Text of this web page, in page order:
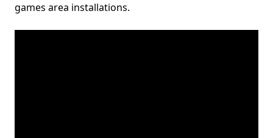
games area installations.